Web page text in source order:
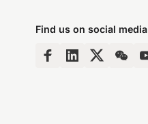
Find us on social media